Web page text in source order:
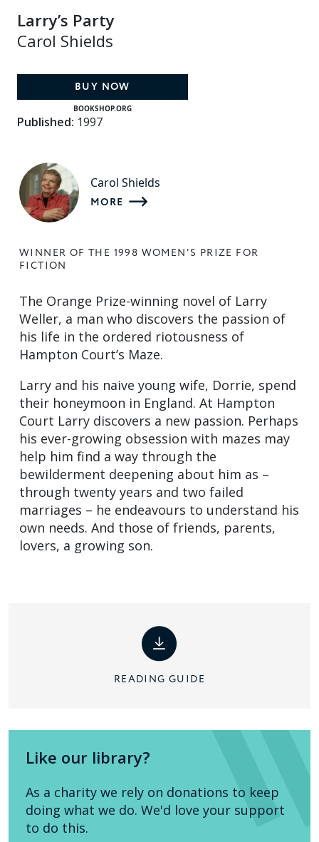
READING GUIDE
Larry’s Party
Carol Shields
BUY NOW
BOOKSHOP.ORG
Published: 1997
Carol Shields
MORE
WINNER OF THE 1998 WOMEN'S PRIZE FOR
FICTION
The Orange Prize-winning novel of Larry
Weller, a man who discovers the passion of
his life in the ordered riotousness of
Hampton Court’s Maze.
Larry and his naive young wife, Dorrie, spend
their honeymoon in England. At Hampton
Court Larry discovers a new passion. Perhaps
his ever-growing obsession with mazes may
help him find a way through the
bewilderment deepening about him as –
through twenty years and two failed
marriages – he endeavours to understand his
own needs. And those of friends, parents,
lovers, a growing son.
Like our library?
As a charity we rely on donations to keep
doing what we do. We'd love your support
to do this.